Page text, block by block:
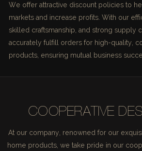
We offer attractive discount policies to
markets and increase profits. With our
skilled craftsmanship, and strong supply
accurately fulfill orders for high-quality,
products, ensuring mutual business
COOPERATIVE
At our company, renowned for our
home products, we take pride in our